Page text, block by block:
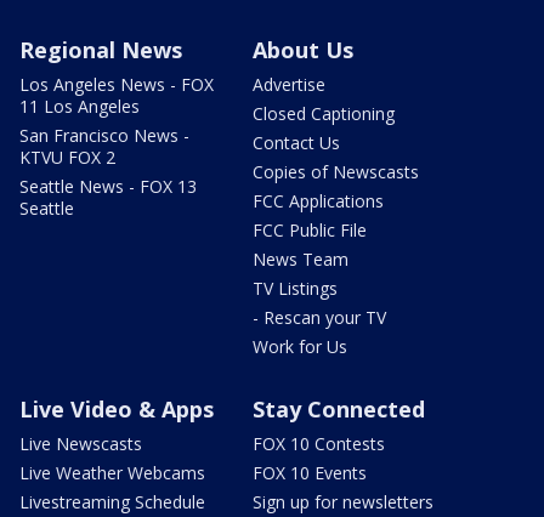
Regional News
Los Angeles News - FOX
11 Los Angeles
San Francisco News -
KTVU FOX 2
Seattle News - FOX 13
Seattle
About Us
Advertise
Closed Captioning
Contact Us
Copies of Newscasts
FCC Applications
FCC Public File
News Team
TV Listings
- Rescan your TV
Work for Us
Live Video & Apps
Live Newscasts
Live Weather Webcams
Livestreaming Schedule
Stay Connected
FOX 10 Contests
FOX 10 Events
Sign up for newsletters